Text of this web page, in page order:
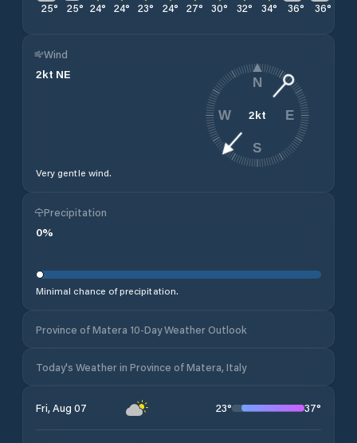
25° 25° 24° 24° 23° 24° 27° 30° 32° 34° 36° 36°
Wind
2kt NE
Very gentle wind.
2kt
N
E
S
W
Precipitation
0%
Minimal chance of precipitation.
Province of Matera 10-Day Weather Outlook
Today's Weather in Province of Matera, Italy
Fri, Aug 07 23° 37°